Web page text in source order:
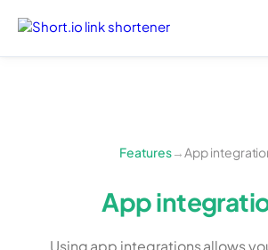
Features→ App
App
Using app integrations allows